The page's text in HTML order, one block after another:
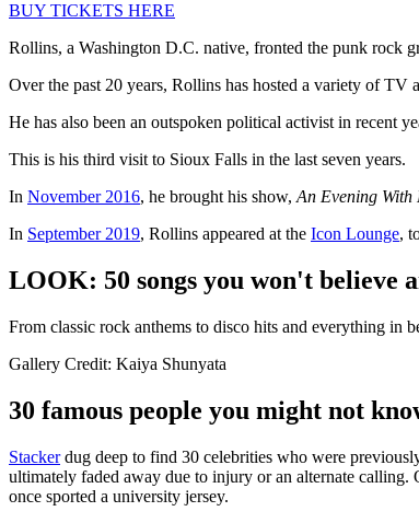
BUY TICKETS HERE
Rollins, a Washington D.C. native, fronted the punk rock
Over the past 20 years, Rollins has hosted a variety of TV
He has also been an outspoken political activist in recent
This is his third visit to Sioux Falls in the last seven years.
In November 2016, he brought his show,An Evening
In September 2019, Rollins appeared at the Icon Lounge,
LOOK: 50 songs you won't believe
From classic rock anthems to disco hits and everything in
Gallery Credit: Kaiya Shunyata
30 famous people you might not
Stackerdug deep to find 30 celebrities who were
ultimately faded away due to injury or an alternate
once sported a university jersey.